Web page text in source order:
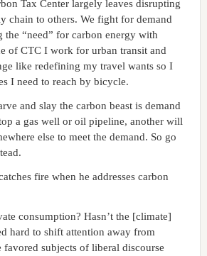
Tax Center largely leaves disrupting
chain to others. We fight for demand
the “need” for carbon energy with
of CTC I work for urban transit and
like redefining my travel wants so I
I need to reach by bicycle.
and slay the carbon beast is demand
a gas well or oil pipeline, another will
else to meet the demand. So go
fire when he addresses carbon
consumption? Hasn’t the [climate]
hard to shift attention away from
subjects of liberal discourse